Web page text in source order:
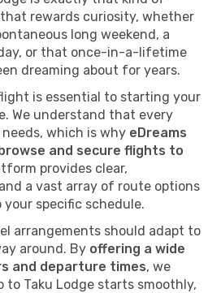
rewards curiosity, whether
long weekend, a
or that once-in-a-lifetime
dreaming about for years.
is essential to starting your
We understand that every
which is why eDreams
and secure flights to
provides clear,
a vast array of route options
specific schedule.
arrangements should adapt to
around. By offering a wide
and departure times, we
Taku Lodge starts smoothly,